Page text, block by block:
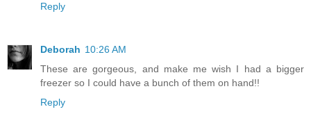
Reply
Deborah 10:26 AM
These are gorgeous, and make me wish I had a bigger
freezer so I could have a bunch of them on hand!!
Reply